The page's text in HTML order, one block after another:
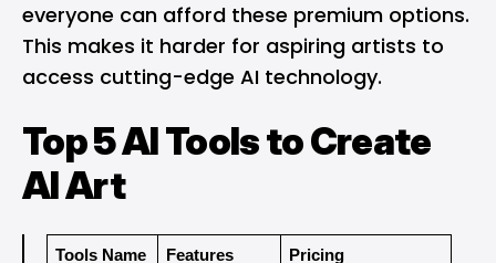
everyone can afford these premium options.
This makes it harder for aspiring artists to
access cutting-edge AI technology.
Top 5 AI Tools to Create
AI Art
Tools Name Features Pricing